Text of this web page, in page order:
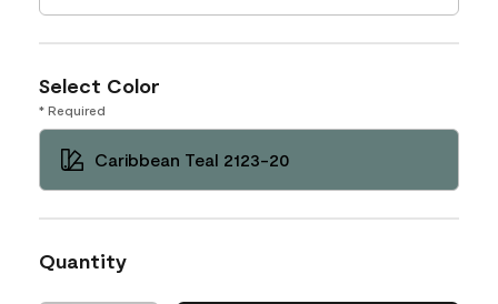
Select Color
* Required
Caribbean Teal 2123-20
Quantity